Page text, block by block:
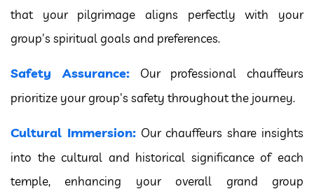
that your pilgrimage aligns perfectly with your
group's spiritual goals and preferences.
Safety Assurance:Our professional chauffeurs
prioritize your group's safety throughout the journey.
Cultural Immersion:Our chauffeurs share insights
into the cultural and historical significance of each
temple, enhancing your overall grand group